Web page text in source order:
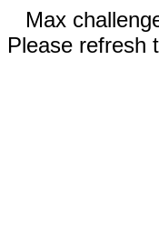
Max
Please refresh